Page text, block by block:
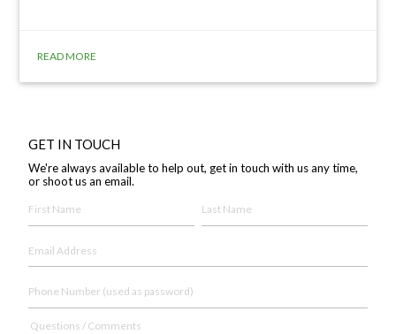
READ MORE
GET IN TOUCH
We're always available to help out, get in touch with us any time,
or shoot us an email.